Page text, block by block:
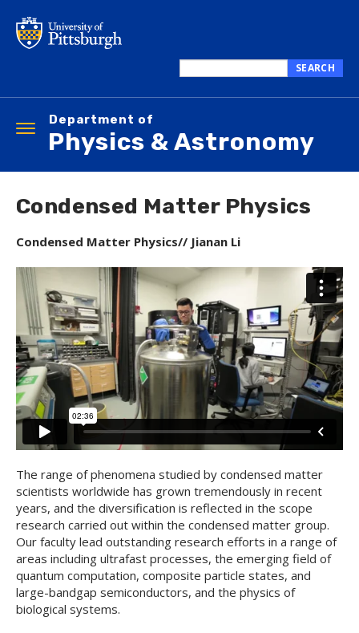
main
this
SEARCH
Department of
Physics & Astronomy
Toggle
navigation
Condensed Matter Physics
Condensed Matter Physics// Jianan Li
The range of phenomena studied by condensed matter
scientists worldwide has grown tremendously in recent
years, and the diversification is reflected in the scope
research carried out within the condensed matter group.
Our faculty lead outstanding research efforts in a range of
areas including ultrafast processes, the emerging field of
quantum computation, composite particle states, and
large-bandgap semiconductors, and the physics of
biological systems.